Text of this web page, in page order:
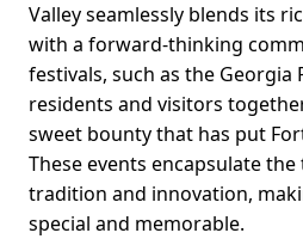
Valley seamlessly blends its
with a forward-thinking
festivals, such as the Georgia
residents and visitors
sweet bounty that has put
These events encapsulate
tradition and innovation,
special and memorable.